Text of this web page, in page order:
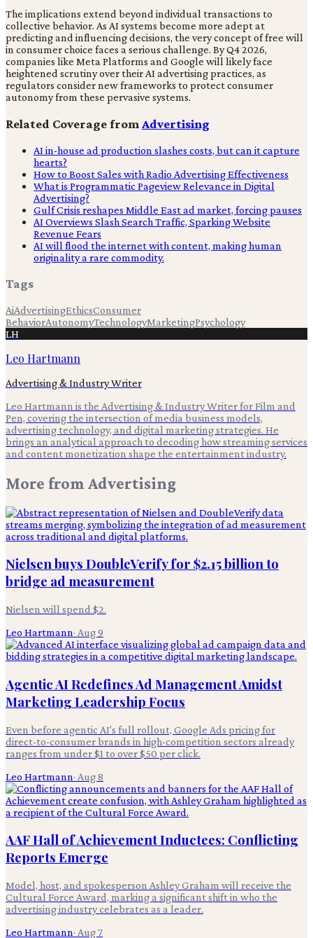
The implications extend beyond individual transactions to
collective behavior. As AI systems become more adept at
predicting and influencing decisions, the very concept of free will
in consumer choice faces a serious challenge. By Q4 2026,
companies like Meta Platforms and Google will likely face
heightened scrutiny over their AI advertising practices, as
regulators consider new frameworks to protect consumer
autonomy from these pervasive systems.
Related Coverage from Advertising
AI in-house ad production slashes costs, but can it capture
hearts?
How to Boost Sales with Radio Advertising Effectiveness
What is Programmatic Pageview Relevance in Digital
Advertising?
Gulf Crisis reshapes Middle East ad market, forcing pauses
AI Overviews Slash Search Traffic, Sparking Website
Revenue Fears
AI will flood the internet with content, making human
originality a rare commodity.
Tags
AiAdvertisingEthicsConsumer
BehaviorAutonomyTechnologyMarketingPsychology
LH
Leo Hartmann
Advertising & Industry Writer
Leo Hartmann is the Advertising & Industry Writer for Film and
Pen, covering the intersection of media business models,
advertising technology, and digital marketing strategies. He
brings an analytical approach to decoding how streaming services
and content monetization shape the entertainment industry.
More from Advertising
Nielsen buys DoubleVerify for $2.15 billion to
bridge ad measurement
Nielsen will spend $2.
Leo Hartmann· Aug 9
Agentic AI Redefines Ad Management Amidst
Marketing Leadership Focus
Even before agentic AI's full rollout, Google Ads pricing for
direct-to-consumer brands in high-competition sectors already
ranges from under $1 to over $50 per click.
Leo Hartmann· Aug 8
AAF Hall of Achievement Inductees: Conflicting
Reports Emerge
Model, host, and spokesperson Ashley Graham will receive the
Cultural Force Award, marking a significant shift in who the
advertising industry celebrates as a leader.
Leo Hartmann· Aug 7